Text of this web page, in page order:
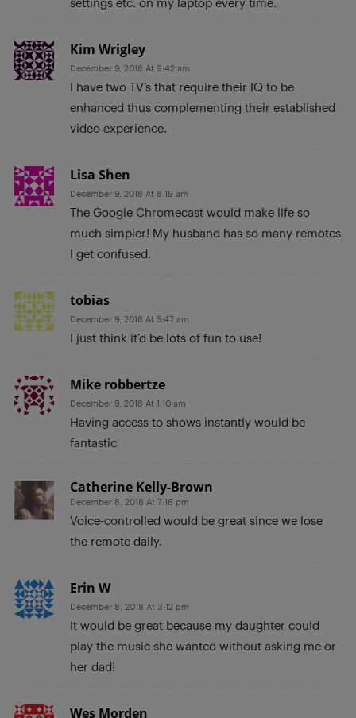
Kim Wrigley
December 9, 2018 At 9:42 am
I have two TV’s that require their IQ to be
enhanced thus complementing their established
video experience.
Lisa Shen
December 9, 2018 At 8:19 am
The Google Chromecast would make life so
much simpler! My husband has so many remotes
I get confused.
tobias
December 9, 2018 At 5:47 am
I just think it’d be lots of fun to use!
Mike robbertze
December 9, 2018 At 1:10 am
Having access to shows instantly would be
fantastic
Catherine Kelly-Brown
December 8, 2018 At 7:16 pm
Voice-controlled would be great since we lose
the remote daily.
Erin W
December 8, 2018 At 3:12 pm
It would be great because my daughter could
play the music she wanted without asking me or
her dad!
Wes Morden